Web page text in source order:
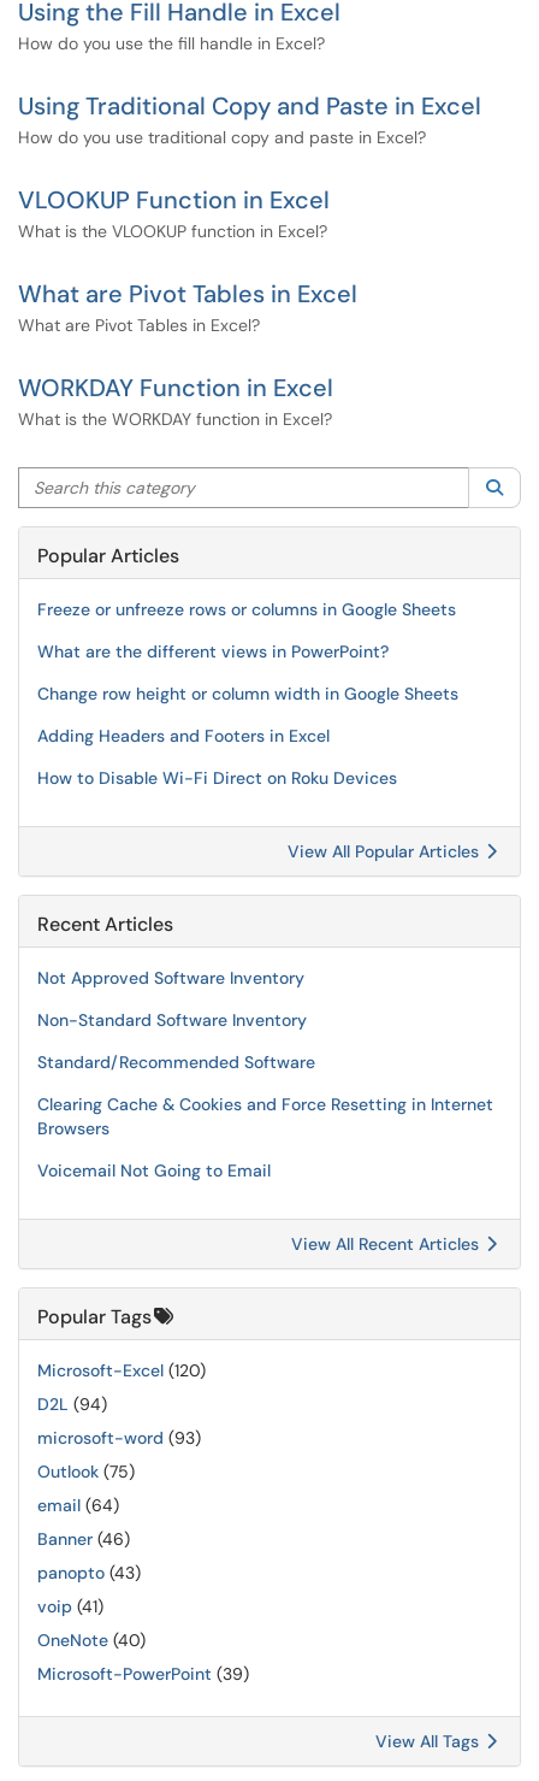
Using the Fill Handle in Excel
How do you use the fill handle in Excel?
Using Traditional Copy and Paste in Excel
How do you use traditional copy and paste in Excel?
VLOOKUP Function in Excel
What is the VLOOKUP function in Excel?
What are Pivot Tables in Excel
What are Pivot Tables in Excel?
WORKDAY Function in Excel
What is the WORKDAY function in Excel?
Search this category
Popular Articles
Freeze or unfreeze rows or columns in Google Sheets
What are the different views in PowerPoint?
Change row height or column width in Google Sheets
Adding Headers and Footers in Excel
How to Disable Wi-Fi Direct on Roku Devices
View All Popular Articles
Recent Articles
Not Approved Software Inventory
Non-Standard Software Inventory
Standard/Recommended Software
Clearing Cache & Cookies and Force Resetting in Internet
Browsers
Voicemail Not Going to Email
View All Recent Articles
Popular Tags
Microsoft-Excel (120)
D2L (94)
microsoft-word (93)
Outlook (75)
email (64)
Banner (46)
panopto (43)
voip (41)
OneNote (40)
Microsoft-PowerPoint (39)
View All Tags